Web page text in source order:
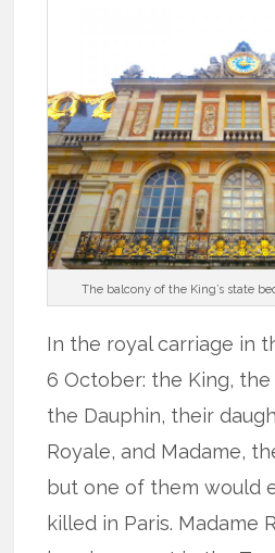
The balcony of the King’s state
In the royal carriage in
6 October: the King,
the Dauphin, their
Royale, and Madame,
but one of them would
killed in Paris. Madame